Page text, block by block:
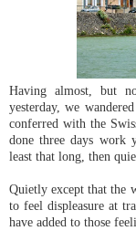
Having almost, but
yesterday, we
conferred with the
done three days work
least that long, then
Quietly except that the
to feel displeasure at
have added to those